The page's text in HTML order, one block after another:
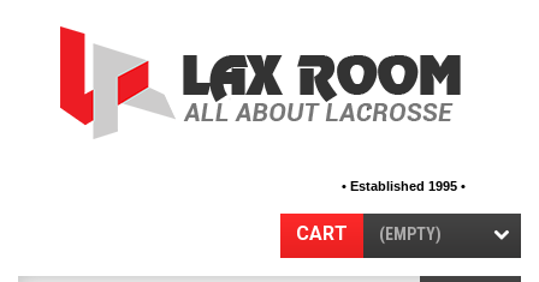
• Established 1995 •
CART (EMPTY)